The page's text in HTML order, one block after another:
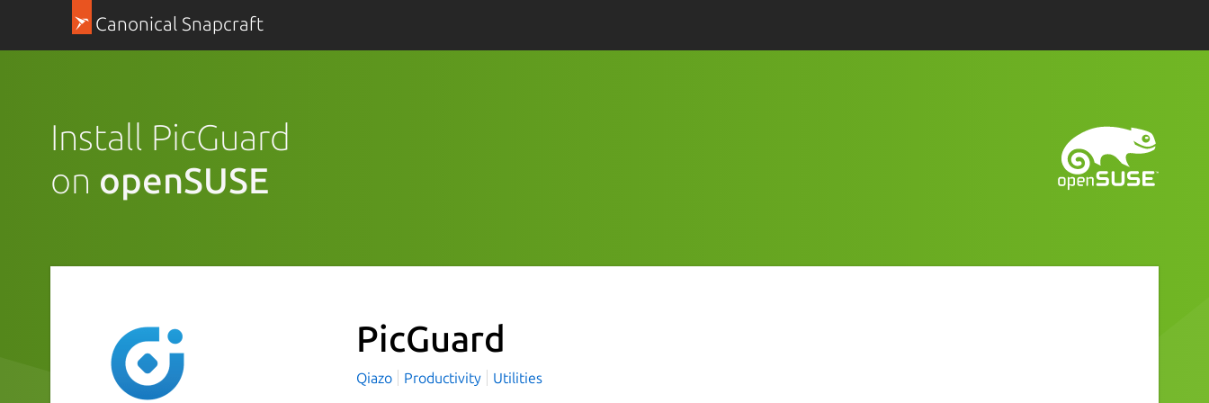
Canonical Snapcraft
Install PicGuard
on openSUSE
PicGuard
Qiazo Productivity Utilities